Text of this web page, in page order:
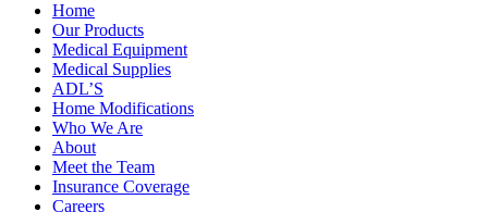
Home
Our Products
Medical Equipment
Medical Supplies
ADL’S
Home Modifications
Who We Are
About
Meet the Team
Insurance Coverage
Careers